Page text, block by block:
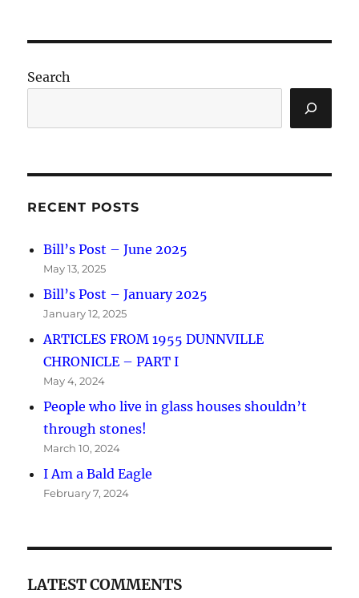
Search
RECENT POSTS
Bill’s Post – June 2025
May 13, 2025
Bill’s Post – January 2025
January 12, 2025
ARTICLES FROM 1955 DUNNVILLE
CHRONICLE – PART I
May 4, 2024
People who live in glass houses shouldn’t
through stones!
March 10, 2024
I Am a Bald Eagle
February 7, 2024
LATEST COMMENTS